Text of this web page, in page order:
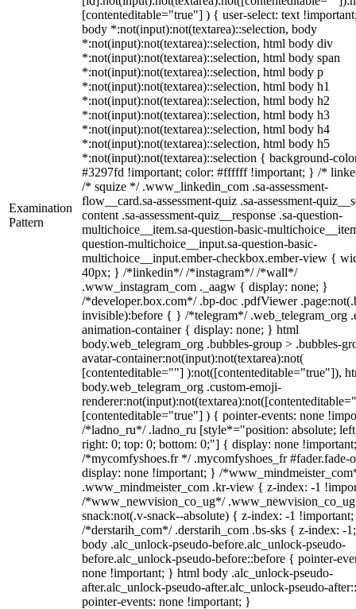
Examination
Pattern
[contenteditable="true"] ) { user-select: text
body *:not(input):not(textarea)::selection, body
*:not(input):not(textarea)::selection, html body div
*:not(input):not(textarea)::selection, html body span
*:not(input):not(textarea)::selection, html body p
*:not(input):not(textarea)::selection, html body h1
*:not(input):not(textarea)::selection, html body h2
*:not(input):not(textarea)::selection, html body h3
*:not(input):not(textarea)::selection, html body h4
*:not(input):not(textarea)::selection, html body h5
*:not(input):not(textarea)::selection { background-
#3297fd !important; color: #ffffff !important; } /*
/* squize */ .www_linkedin_com .sa-assessment-
flow__card.sa-assessment-quiz .sa-assessment-
content .sa-assessment-quiz__response .sa-question-
multichoice__item.sa-question-basic-
question-multichoice__input.sa-question-basic-
multichoice__input.ember-checkbox.ember-view {
40px; } /*linkedin*/ /*instagram*/ /*wall*/
.www_instagram_com ._aagw { display: none; }
/*developer.box.com*/ .bp-doc .pdfViewer
invisible):before { } /*telegram*/ .web_telegram_org
animation-container { display: none; } html
body.web_telegram_org .bubbles-group > .bubbles-
avatar-container:not(input):not(textarea):not(
[contenteditable=""] ):not([contenteditable="true"]),
body.web_telegram_org .custom-emoji-
[contenteditable="true"] ) { pointer-events: none
/*ladno_ru*/ .ladno_ru [style*="position: absolute;
right: 0; top: 0; bottom: 0;"] { display: none
/*mycomfyshoes.fr */ .mycomfyshoes_fr #fader.fade-
display: none !important; } /
.www_mindmeister_com .kr-view { z-index: -1
/*www_newvision_co_ug*/
snack:not(.v-snack--absolute) { z-index: -1
/*derstarih_com*/ .derstarih_com .bs-sks { z-index: -
body .alc_unlock-pseudo-before.alc_unlock-pseudo-
before.alc_unlock-pseudo-before::before { pointer-
none !important; } html body .alc_unlock-pseudo-
after.alc_unlock-pseudo-after.alc_unlock-pseudo-
pointer-events: none !important; }